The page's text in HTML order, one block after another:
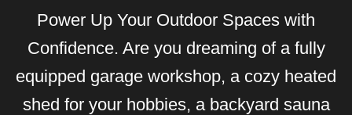
Power Up Your Outdoor Spaces with
Confidence. Are you dreaming of a fully
equipped garage workshop, a cozy heated
shed for your hobbies, a backyard sauna